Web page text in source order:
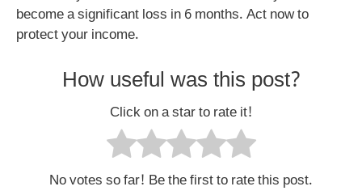
become a significant loss in 6 months. Act now to
protect your income.
How useful was this post?
Click on a star to rate it!
No votes so far! Be the first to rate this post.